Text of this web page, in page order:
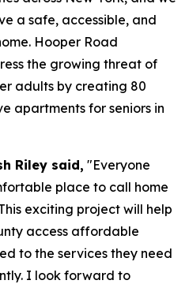
a safe, accessible, and
Hooper Road
the growing threat of
adults by creating 80
apartments for seniors in
Riley said, "Everyone
place to call home
exciting project will help
access affordable
to the services they need
I look forward to